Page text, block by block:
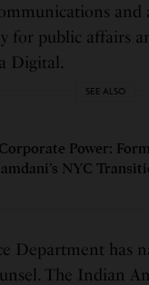
and
for public affairs
Digital.
SEE ALSO
Power:
NYC
Department has
The Indian